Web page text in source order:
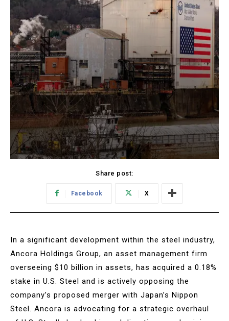
Share post:
Facebook X
In a significant development within the steel industry,
Ancora Holdings Group, an asset management firm
overseeing $10 billion in assets, has acquired a 0.18%
stake in U.S. Steel and is actively opposing the
company’s proposed merger with Japan’s Nippon
Steel. Ancora is advocating for a strategic overhaul